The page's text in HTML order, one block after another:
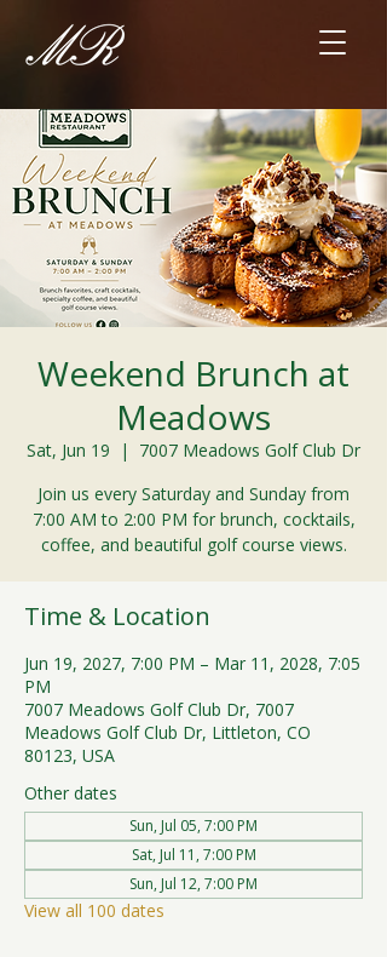
Weekend Brunch at
Meadows
Sat, Jun 19
  |
7007 Meadows Golf Club Dr
Join us every Saturday and Sunday from
7:00 AM to 2:00 PM for brunch, cocktails,
coffee, and beautiful golf course views.
Time & Location
Jun 19, 2027, 7:00 PM – Mar 11, 2028, 7:05
PM
7007 Meadows Golf Club Dr, 7007
Meadows Golf Club Dr, Littleton, CO
80123, USA
Other dates
Sun, Jul 05, 7:00 PM
Sat, Jul 11, 7:00 PM
Sun, Jul 12, 7:00 PM
View all 100 dates